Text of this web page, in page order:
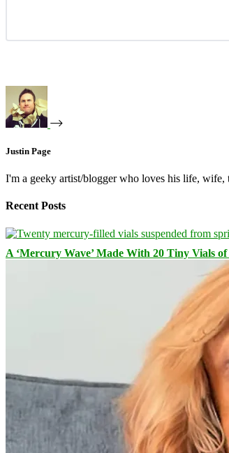
Justin Page
I'm a geeky artist/blogger who loves his life,
Recent Posts
A ‘Mercury Wave’ Made With 20 Tiny Vials